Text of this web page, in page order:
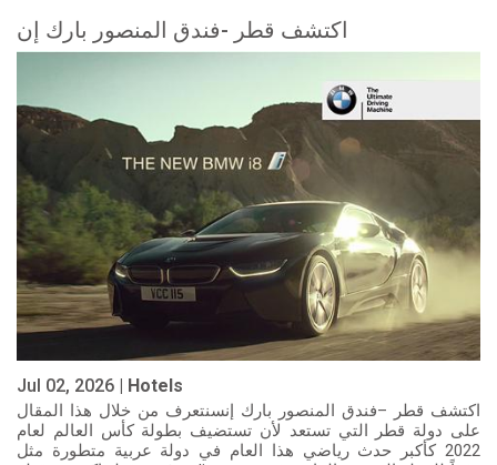
اكتشف قطر -فندق المنصور بارك إن
Jul 02, 2026 | Hotels
اكتشف قطر –فندق المنصور بارك إنسنتعرف من خلال هذا المقال
على دولة قطر التي تستعد لأن تستضيف بطولة كأس العالم لعام
2022 كأكبر حدث رياضي هذا العام في دولة عربية متطورة مثل